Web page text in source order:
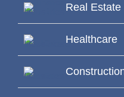
Real Estate
Healthcare